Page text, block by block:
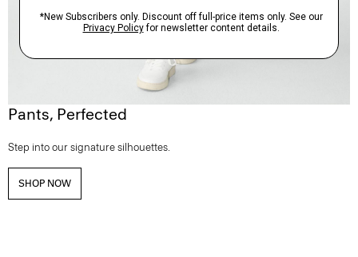
Pants, Perfected
Step into our signature silhouettes.
SHOP NOW